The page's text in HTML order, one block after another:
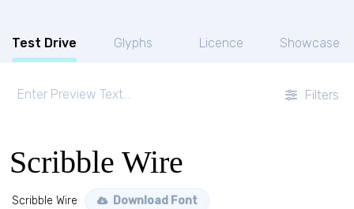
Test Drive Glyphs Licence Showcase
Filters
Scribble Wire
Scribble Wire Download Font